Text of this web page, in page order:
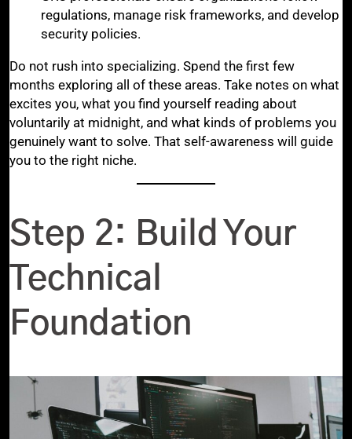
regulations, manage risk frameworks, and develop
security policies.
Do not rush into specializing. Spend the first few
months exploring all of these areas. Take notes on what
excites you, what you find yourself reading about
voluntarily at midnight, and what kinds of problems you
genuinely want to solve. That self-awareness will guide
you to the right niche.
Step 2: Build Your
Technical
Foundation